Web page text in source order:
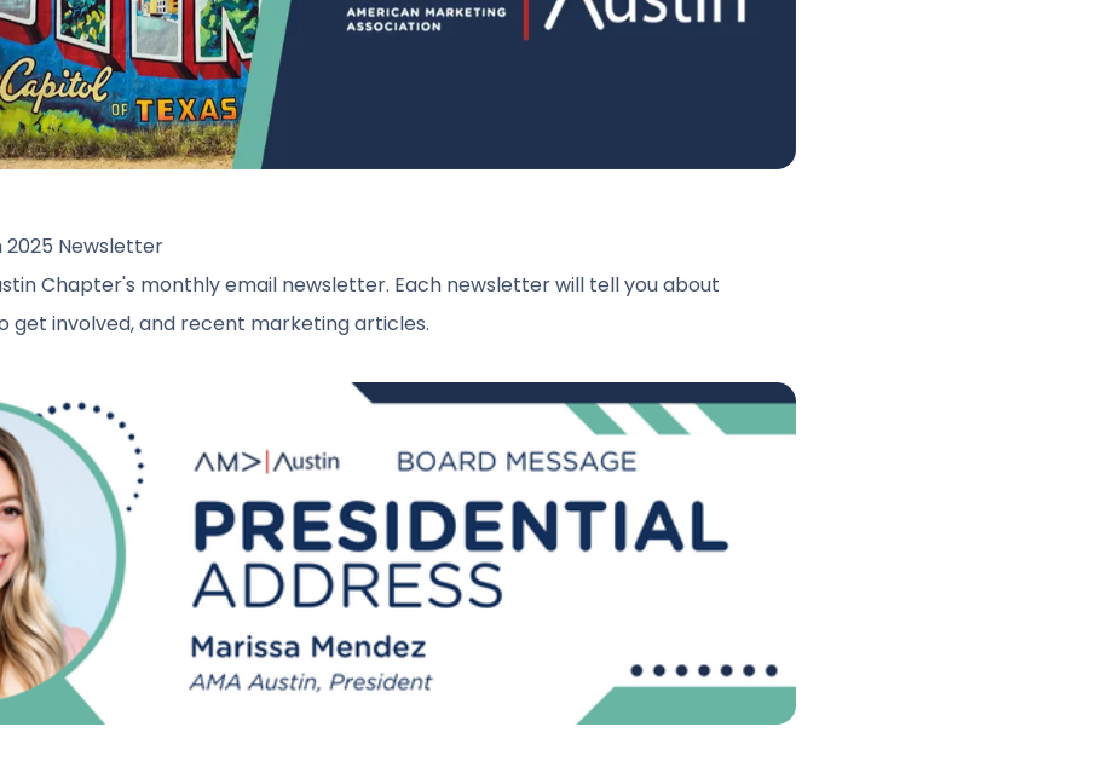
Newsletter
Chapter's monthly email newsletter. Each newsletter will tell you about
get involved, and recent marketing articles.